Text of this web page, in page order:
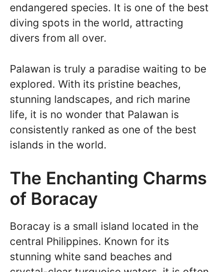
endangered species. It is one of the best
diving spots in the world, attracting
divers from all over.
Palawan is truly a paradise waiting to be
explored. With its pristine beaches,
stunning landscapes, and rich marine
life, it is no wonder that Palawan is
consistently ranked as one of the best
islands in the world.
The Enchanting Charms
of Boracay
Boracay is a small island located in the
central Philippines. Known for its
stunning white sand beaches and